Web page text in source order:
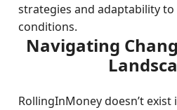
strategies and adaptability
conditions.
Navigating
RollingInMoney doesn’t